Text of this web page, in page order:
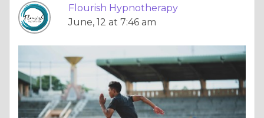
Flourish Hypnotherapy
June, 12 at 7:46 am